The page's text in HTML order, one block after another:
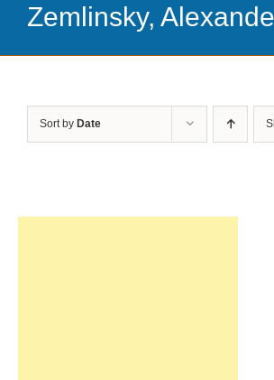
Zemlinsky,
Sort by Date